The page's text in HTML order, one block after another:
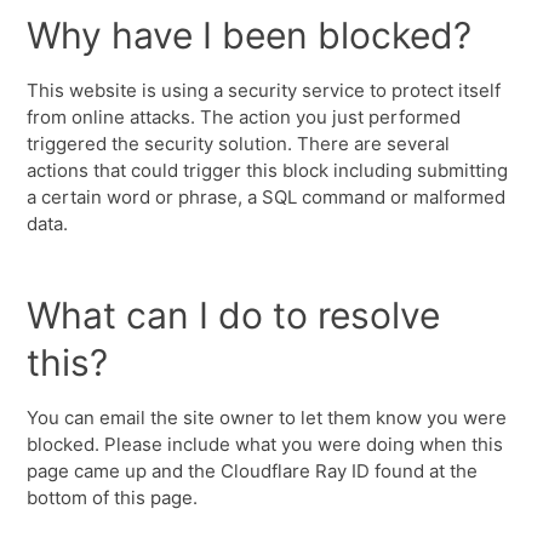
Why have I been blocked?
This website is using a security service to protect itself
from online attacks. The action you just performed
triggered the security solution. There are several
actions that could trigger this block including submitting
a certain word or phrase, a SQL command or malformed
data.
What can I do to resolve
this?
You can email the site owner to let them know you were
blocked. Please include what you were doing when this
page came up and the Cloudflare Ray ID found at the
bottom of this page.